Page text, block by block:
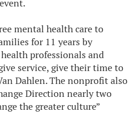
mental health care to
for 11 years by
professionals and
service, give their time to
Dahlen. The nonprofit also
Direction nearly two
the greater culture”